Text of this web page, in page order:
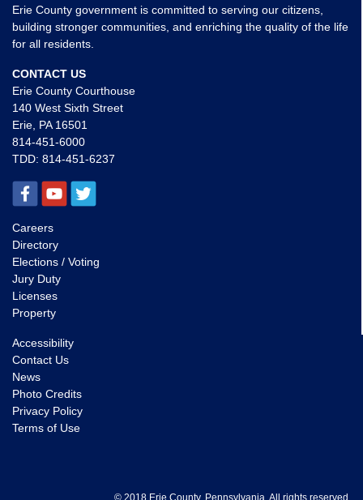
Erie County government is committed to serving our citizens,
building stronger communities, and enriching the quality of the life
for all residents.
CONTACT US
Erie County Courthouse
140 West Sixth Street
Erie, PA 16501
814-451-6000
TDD: 814-451-6237
Careers
Directory
Elections / Voting
Jury Duty
Licenses
Property
Accessibility
Contact Us
News
Photo Credits
Privacy Policy
Terms of Use
© 2018 Erie County, Pennsylvania. All rights reserved.